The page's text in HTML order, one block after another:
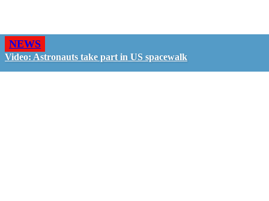
NEWS
Video: Astronauts take part in US spacewalk